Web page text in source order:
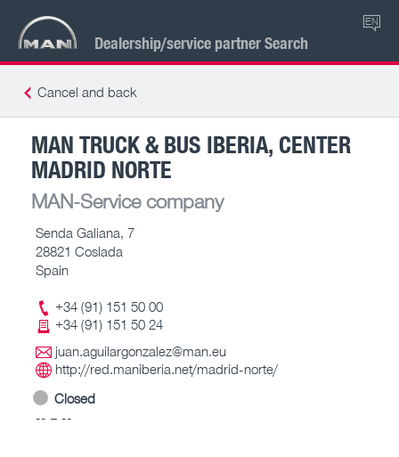
Dealership/service partner Search
EN
Cancel and back
MAN TRUCK & BUS IBERIA, CENTER
MADRID NORTE
MAN-Service company
Senda Galiana, 7
28821 Coslada
Spain
+34 (91) 151 50 00
+34 (91) 151 50 24
juan.aguilargonzalez@man.eu
http://red.maniberia.net/madrid-norte/
Closed
-- – --